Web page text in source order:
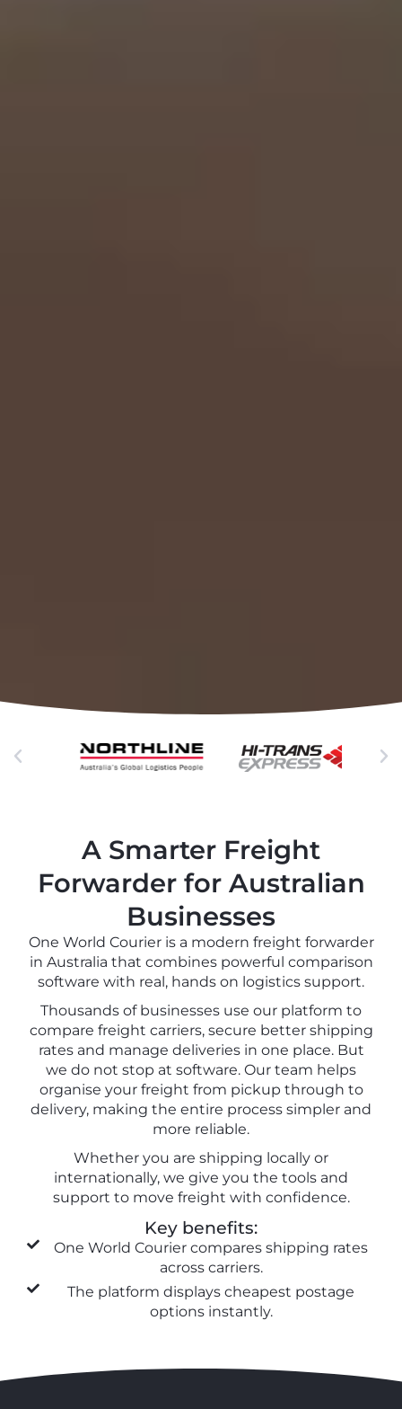
A Smarter Freight
Forwarder for Australian
Businesses
One World Courier is a modern freight forwarder
in Australia that combines powerful comparison
software with real, hands on logistics support.
Thousands of businesses use our platform to
compare freight carriers, secure better shipping
rates and manage deliveries in one place. But
we do not stop at software. Our team helps
organise your freight from pickup through to
delivery, making the entire process simpler and
more reliable.
Whether you are shipping locally or
internationally, we give you the tools and
support to move freight with confidence.
Key benefits:
One World Courier compares shipping rates
across carriers.
The platform displays cheapest postage
options instantly.